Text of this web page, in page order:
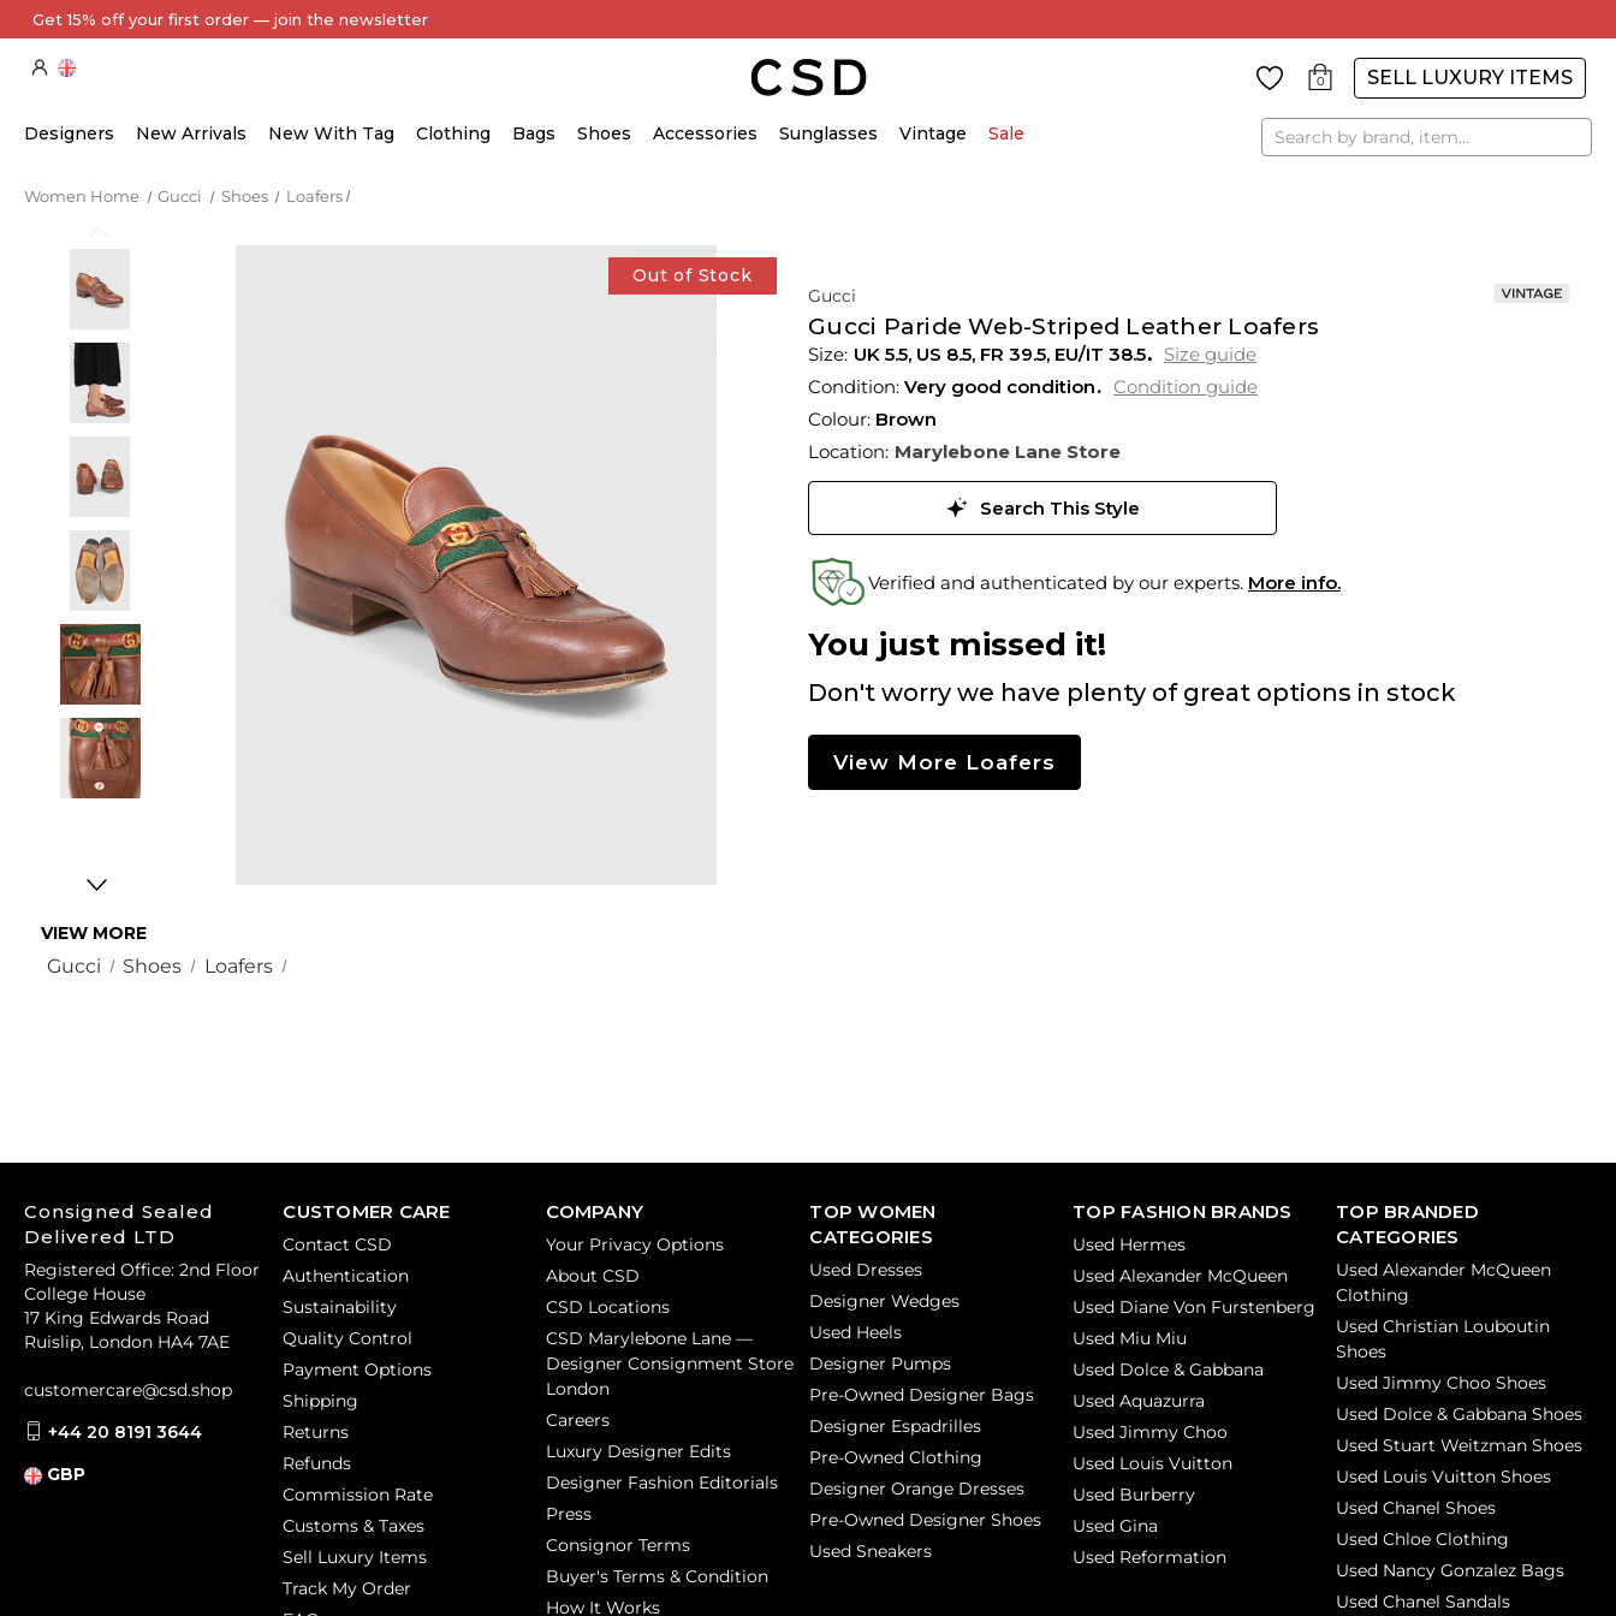
Every Item Authenticated by Our Expert Team
0 SELL LUXURY ITEMS
Designers New Arrivals New With Tag Clothing Bags Shoes Accessories Sunglasses Vintage Sale Search
Women Home Gucci Shoes Loafers
Out of Stock
VIEW MORE
Gucci Shoes Loafers
Gucci
Gucci Paride Web-Striped Leather Loafers
UK 5.5, US 8.5, FR 39.5, EU/IT 38.5
Size guide
Condition: Very good condition
Condition guide
Colour: Brown
Location: Marylebone Lane Store
Search This Style
Verified and authenticated by our experts. More info.
You just missed it!
Don't worry we have plenty of great options in stock
View More Loafers
CUSTOMER CARE
Contact CSD
Authentication
Sustainability
Quality Control
Payment Options
Shipping
Returns
Refunds
Commission Rate
Customs & Taxes
Sell Luxury Items
Track My Order
COMPANY
Your Privacy Options
About CSD
CSD Locations
CSD Marylebone Lane —
Designer Consignment Store
London
Careers
Luxury Designer Edits
Designer Fashion Editorials
Press
Consignor Terms
Buyer's Terms & Condition
How It Works
TOP WOMEN
CATEGORIES
Used Dresses
Designer Wedges
Used Heels
Designer Pumps
Pre-Owned Designer Bags
Designer Espadrilles
Pre-Owned Clothing
Designer Orange Dresses
Pre-Owned Designer Shoes
Used Sneakers
TOP FASHION BRANDS
Used Hermes
Used Alexander McQueen
Used Diane Von Furstenberg
Used Miu Miu
Used Dolce & Gabbana
Used Aquazurra
Used Jimmy Choo
Used Louis Vuitton
Used Burberry
Used Gina
Used Reformation
TOP BRANDED
CATEGORIES
Used Alexander McQueen
Clothing
Used Christian Louboutin
Shoes
Used Jimmy Choo Shoes
Used Dolce & Gabbana Shoes
Used Stuart Weitzman Shoes
Used Louis Vuitton Shoes
Used Chanel Shoes
Used Chloe Clothing
Used Nancy Gonzalez Bags
Used Chanel Sandals
Consigned Sealed
Delivered LTD
Registered Office: 2nd Floor
College House
17 King Edwards Road
Ruislip, London HA4 7AE
customercare@csd.shop
+44 20 8191 3644
GBP